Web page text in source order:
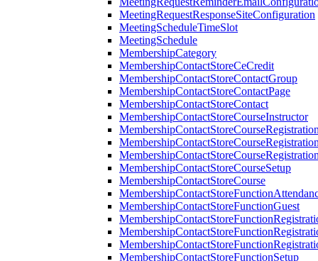
MeetingRequestResponseSiteConfiguration
MeetingScheduleTimeSlot
MeetingSchedule
MembershipCategory
MembershipContactStoreCeCredit
MembershipContactStoreContactGroup
MembershipContactStoreContactPage
MembershipContactStoreContact
MembershipContactStoreCourseInstructor
MembershipContactStoreCourseSetup
MembershipContactStoreCourse
MembershipContactStoreFunctionGuest
MembershipContactStoreFunctionSetup